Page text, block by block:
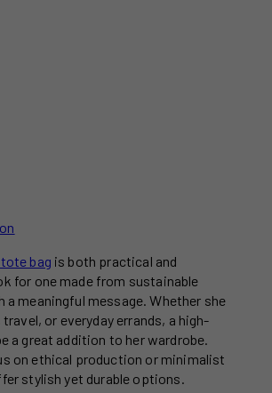
bag is both practical and
for one made from sustainable
a meaningful message. Whether she
or everyday errands, a high-
a great addition to her wardrobe.
on ethical production or minimalist
stylish yet durable options.